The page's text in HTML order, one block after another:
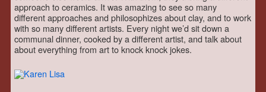
approach to ceramics. It was amazing to see so many
different approaches and philosophizes about clay, and to work
with so many different artists. Every night we’d sit down a
communal dinner, cooked by a different artist, and talk about
about everything from art to knock knock jokes.